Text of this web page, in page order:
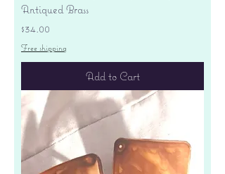
Antiqued Brass
Price
$34.00
Free shipping
Add to Cart